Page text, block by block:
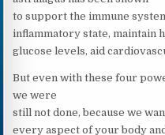
to support the immune
inflammatory state, maintain
glucose levels, aid
But even with these four
we were
still not done, because we
every aspect of your body